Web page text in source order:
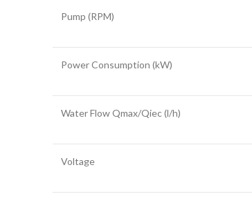
Pump (RPM)
Power Consumption (kW)
Water Flow Qmax/Qiec (l/h)
Voltage